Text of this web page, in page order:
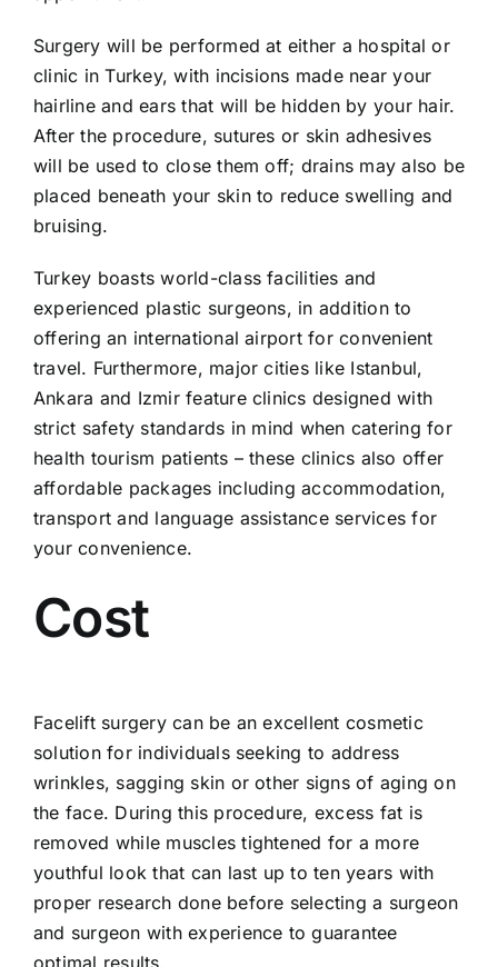
Surgery will be performed at either a hospital or
clinic in Turkey, with incisions made near your
hairline and ears that will be hidden by your hair.
After the procedure, sutures or skin adhesives
will be used to close them off; drains may also be
placed beneath your skin to reduce swelling and
bruising.
Turkey boasts world-class facilities and
experienced plastic surgeons, in addition to
offering an international airport for convenient
travel. Furthermore, major cities like Istanbul,
Ankara and Izmir feature clinics designed with
strict safety standards in mind when catering for
health tourism patients – these clinics also offer
affordable packages including accommodation,
transport and language assistance services for
your convenience.
Cost
Facelift surgery can be an excellent cosmetic
solution for individuals seeking to address
wrinkles, sagging skin or other signs of aging on
the face. During this procedure, excess fat is
removed while muscles tightened for a more
youthful look that can last up to ten years with
proper research done before selecting a surgeon
and surgeon with experience to guarantee
optimal results.